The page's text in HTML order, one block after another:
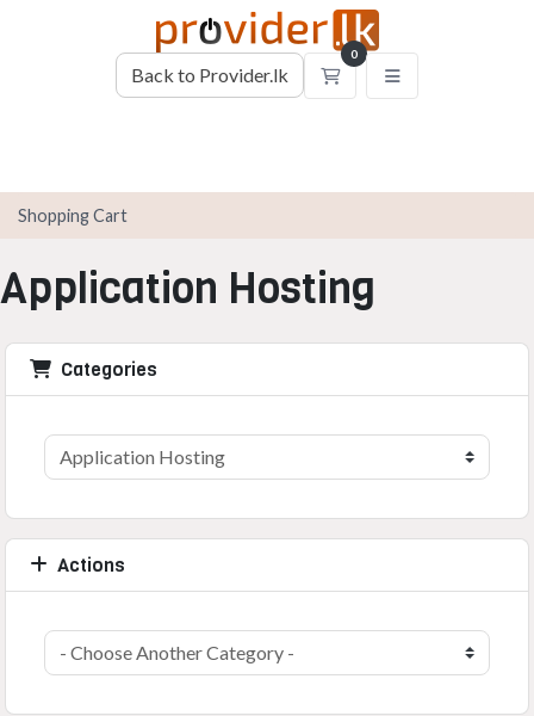
Back to Provider.lk
0
Shopping Cart
Shopping Cart
Application Hosting
Categories
Actions